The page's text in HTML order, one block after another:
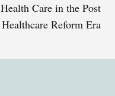
Health Care in the Post
Healthcare Reform Era